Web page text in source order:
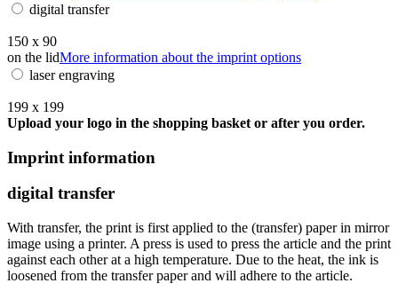
digital transfer
150 x 90
on the lidMore information about the imprint options
laser engraving
199 x 199
Upload your logo in the shopping basket or after you order.
Imprint information
digital transfer
With transfer, the print is first applied to the (transfer) paper in mirror
image using a printer. A press is used to press the article and the print
against each other at a high temperature. Due to the heat, the ink is
loosened from the transfer paper and will adhere to the article.